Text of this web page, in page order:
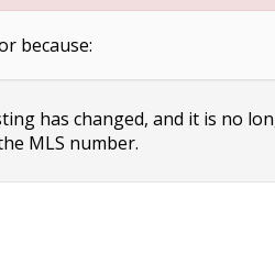
because:
has changed, and it is no
MLS number.